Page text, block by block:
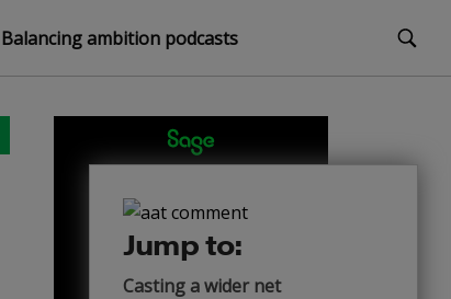
Balancing ambition podcasts
Jump to:
Casting a wider net